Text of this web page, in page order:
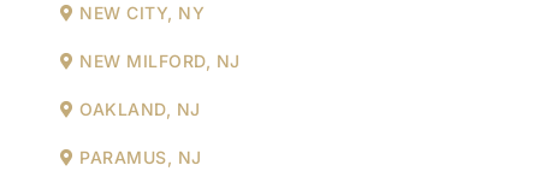
NEW CITY, NY
NEW MILFORD, NJ
OAKLAND, NJ
PARAMUS, NJ